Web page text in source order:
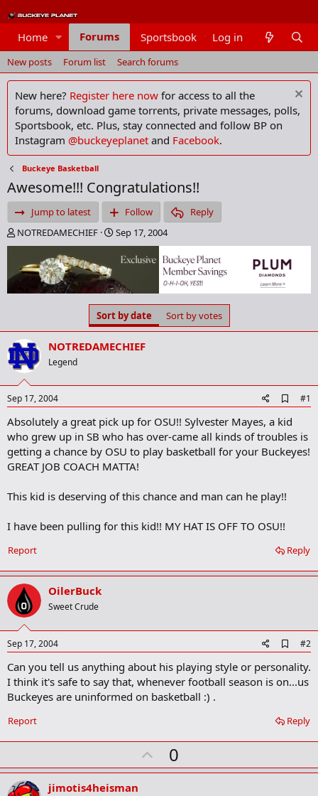
Home Forums Sportsbook Members
Log in
New posts Forum list Search forums
New here? Register here now for access to all the
forums, download game torrents, private messages, polls,
Sportsbook, etc. Plus, stay connected and follow BP on
Instagram @buckeyeplanet and Facebook.
Buckeye Basketball
Awesome!!! Congratulations!!
Jump to latest Follow
Reply
T
h
e
a
d
a
r
t
e
r
NOTREDAMECHIEF
S
t
t
d
a
t
e
Sep 17, 2004
Sort by date Sort by votes
NOTREDAMECHIEF
Legend
Sep 17, 2004
d
o
o
#1
Absolutely a great pick up for OSU!! Sylvester Mayes, a kid
who grew up in SB who has over-came all kinds of troubles is
getting a chance by OSU to play basketball for your Buckeyes!
GREAT JOB COACH MATTA!
This kid is deserving of this chance and man can he play!!
I have been pulling for this kid!! MY HAT IS OFF TO OSU!!
Reply
Report
OilerBuck
Sweet Crude
Sep 17, 2004
d
d
o
m
r
#2
Can you tell us anything about his playing style or personality.
I think it's safe to say that, whenever football season is on...us
Buckeyes are uninformed on basketball :) .
Reply
Report
U
p
0
jimotis4heisman